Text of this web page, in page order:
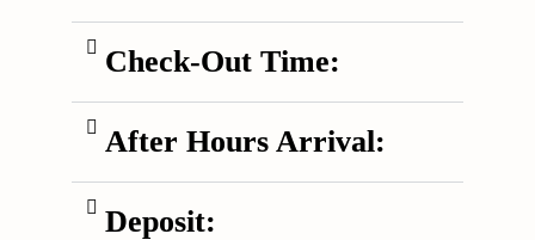
Check-Out Time:
After Hours Arrival:
Deposit: